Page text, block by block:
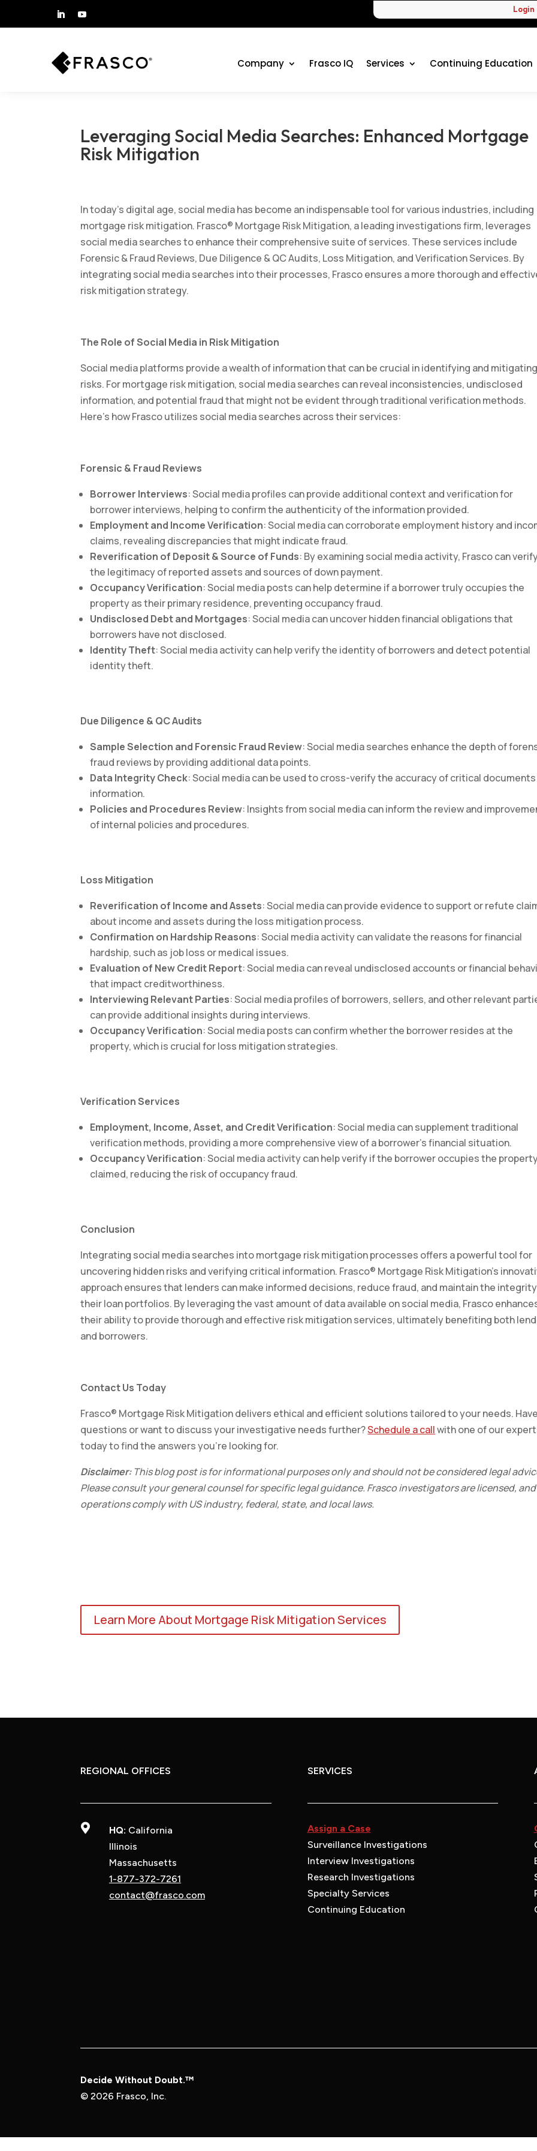
Login
Company Frasco IQ Services Continuing Education
Leveraging Social Media Searches: Enhanced Mortgage
Risk Mitigation
In today’s digital age, social media has become an indispensable tool for various industries, including
mortgage risk mitigation. Frasco® Mortgage Risk Mitigation, a leading investigations firm, leverages
social media searches to enhance their comprehensive suite of services. These services include
Forensic & Fraud Reviews, Due Diligence & QC Audits, Loss Mitigation, and Verification Services. By
integrating social media searches into their processes, Frasco ensures a more thorough and
risk mitigation strategy.
The Role of Social Media in Risk Mitigation
Social media platforms provide a wealth of information that can be crucial in identifying and mitigating
risks. For mortgage risk mitigation, social media searches can reveal inconsistencies, undisclosed
information, and potential fraud that might not be evident through traditional verification methods.
Here’s how Frasco utilizes social media searches across their services:
Forensic & Fraud Reviews
Borrower Interviews: Social media profiles can provide additional context and verification for
borrower interviews, helping to confirm the authenticity of the information provided.
Employment and Income Verification: Social media can corroborate employment history and
claims, revealing discrepancies that might indicate fraud.
Reverification of Deposit & Source of Funds: By examining social media activity, Frasco can
the legitimacy of reported assets and sources of down payment.
Occupancy Verification: Social media posts can help determine if a borrower truly occupies the
property as their primary residence, preventing occupancy fraud.
Undisclosed Debt and Mortgages: Social media can uncover hidden financial obligations that
borrowers have not disclosed.
Identity Theft: Social media activity can help verify the identity of borrowers and detect potential
identity theft.
Due Diligence & QC Audits
Sample Selection and Forensic Fraud Review: Social media searches enhance the depth of
fraud reviews by providing additional data points.
Data Integrity Check: Social media can be used to cross-verify the accuracy of critical documents
information.
Policies and Procedures Review: Insights from social media can inform the review and
of internal policies and procedures.
Loss Mitigation
Reverification of Income and Assets: Social media can provide evidence to support or refute
about income and assets during the loss mitigation process.
Confirmation on Hardship Reasons: Social media activity can validate the reasons for financial
hardship, such as job loss or medical issues.
Evaluation of New Credit Report: Social media can reveal undisclosed accounts or financial
that impact creditworthiness.
Interviewing Relevant Parties: Social media profiles of borrowers, sellers, and other relevant
can provide additional insights during interviews.
Occupancy Verification: Social media posts can confirm whether the borrower resides at the
property, which is crucial for loss mitigation strategies.
Verification Services
Employment, Income, Asset, and Credit Verification: Social media can supplement traditional
verification methods, providing a more comprehensive view of a borrower’s financial situation.
Occupancy Verification: Social media activity can help verify if the borrower occupies the
claimed, reducing the risk of occupancy fraud.
Conclusion
Integrating social media searches into mortgage risk mitigation processes offers a powerful tool for
uncovering hidden risks and verifying critical information. Frasco® Mortgage Risk Mitigation’s
approach ensures that lenders can make informed decisions, reduce fraud, and maintain the
their loan portfolios. By leveraging the vast amount of data available on social media, Frasco
their ability to provide thorough and effective risk mitigation services, ultimately benefiting both
and borrowers.
Contact Us Today
Frasco® Mortgage Risk Mitigation delivers ethical and efficient solutions tailored to your needs. Have
questions or want to discuss your investigative needs further?Schedule a callwith one of our
today to find the answers you’re looking for.
Disclaimer:This blog post is for informational purposes only and should not be considered legal
Please consult your general counsel for specific legal guidance. Frasco investigators are licensed,
operations comply with US industry, federal, state, and local laws.
Learn More About Mortgage Risk Mitigation Services
REGIONAL OFFICES
 HQ: California
Illinois
Massachusetts
1-877-372-7261
contact@frasco.com
SERVICES
Assign a Case
Surveillance Investigations
Interview Investigations
Research Investigations
Specialty Services
Continuing Education
Decide Without Doubt.™
© 2026 Frasco, Inc.